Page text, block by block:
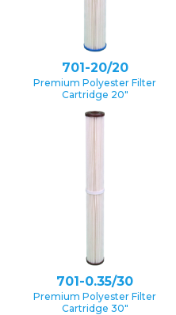
701-20/20
Premium Polyester Filter
Cartridge 20″
701-0.35/30
Premium Polyester Filter
Cartridge 30″